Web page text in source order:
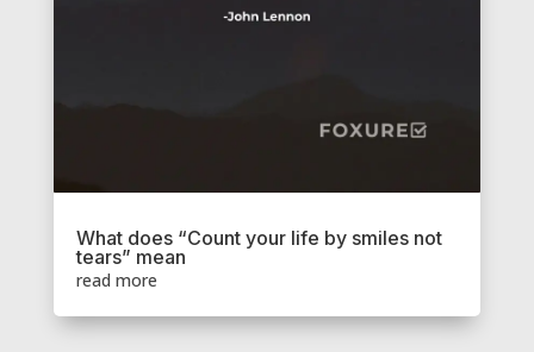
What does “Count your life by smiles not
tears” mean
read more